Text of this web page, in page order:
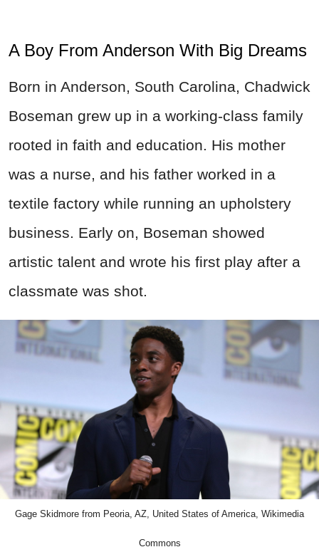
A Boy From Anderson With Big Dreams
Born in Anderson, South Carolina, Chadwick
Boseman grew up in a working-class family
rooted in faith and education. His mother
was a nurse, and his father worked in a
textile factory while running an upholstery
business. Early on, Boseman showed
artistic talent and wrote his first play after a
classmate was shot.
Gage Skidmore from Peoria, AZ, United States of America, Wikimedia
Commons